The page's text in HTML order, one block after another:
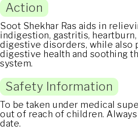
Action
Soot Shekhar Ras aids in
indigestion, gastritis,
digestive disorders, while also
digestive health and soothing
system.
Safety Information
To be taken under medical
out of reach of children.
date.